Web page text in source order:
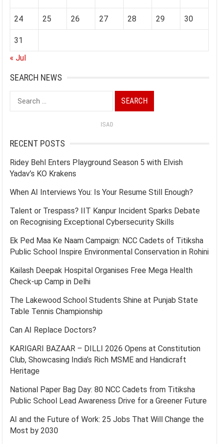
24 25 26 27 28 29 30
31
« Jul
SEARCH NEWS
Search
for:
ISAD
RECENT POSTS
Ridey Behl Enters Playground Season 5 with Elvish
Yadav’s KO Krakens
When AI Interviews You: Is Your Resume Still Enough?
Talent or Trespass? IIT Kanpur Incident Sparks Debate
on Recognising Exceptional Cybersecurity Skills
Ek Ped Maa Ke Naam Campaign: NCC Cadets of Titiksha
Public School Inspire Environmental Conservation in Rohini
Kailash Deepak Hospital Organises Free Mega Health
Check-up Camp in Delhi
The Lakewood School Students Shine at Punjab State
Table Tennis Championship
Can AI Replace Doctors?
KARIGARI BAZAAR – DILLI 2026 Opens at Constitution
Club, Showcasing India’s Rich MSME and Handicraft
Heritage
National Paper Bag Day: 80 NCC Cadets from Titiksha
Public School Lead Awareness Drive for a Greener Future
AI and the Future of Work: 25 Jobs That Will Change the
Most by 2030